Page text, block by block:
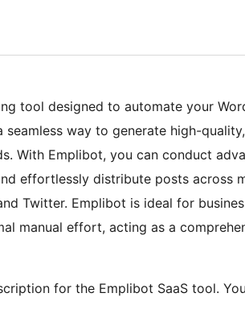
tool designed to automate your
way to generate high-
With Emplibot, you can conduct
effortlessly distribute posts across
Twitter. Emplibot is ideal for
manual effort, acting as a
for the Emplibot SaaS tool.